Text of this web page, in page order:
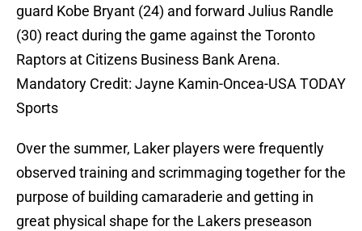
guard Kobe Bryant (24) and forward Julius Randle
(30) react during the game against the Toronto
Raptors at Citizens Business Bank Arena.
Mandatory Credit: Jayne Kamin-Oncea-USA TODAY
Sports
Over the summer, Laker players were frequently
observed training and scrimmaging together for the
purpose of building camaraderie and getting in
great physical shape for the Lakers preseason